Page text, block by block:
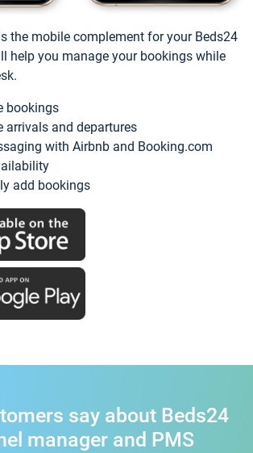
the mobile complement for your Beds24
help you manage your bookings while
bookings
arrivals and departures
with Airbnb and Booking.com
add bookings
say about Beds24
manager and PMS